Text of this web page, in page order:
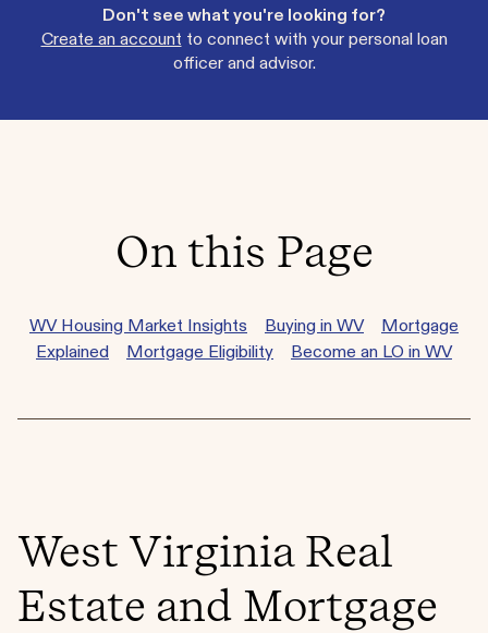
Don't see what you're looking for?
Create an account to connect with your personal loan
officer and advisor.
On this Page
WV Housing Market Insights Buying in WV
Mortgage
Explained
Mortgage Eligibility Become an LO in WV
West Virginia Real
Estate and Mortgage